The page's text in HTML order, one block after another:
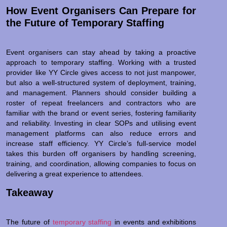
How Event Organisers Can Prepare for
the Future of Temporary Staffing
Event organisers can stay ahead by taking a proactive
approach to temporary staffing. Working with a trusted
provider like YY Circle gives access to not just manpower,
but also a well-structured system of deployment, training,
and management. Planners should consider building a
roster of repeat freelancers and contractors who are
familiar with the brand or event series, fostering familiarity
and reliability. Investing in clear SOPs and utilising event
management platforms can also reduce errors and
increase staff efficiency. YY Circle’s full-service model
takes this burden off organisers by handling screening,
training, and coordination, allowing companies to focus on
delivering a great experience to attendees.
Takeaway
The future of temporary staffing in events and exhibitions